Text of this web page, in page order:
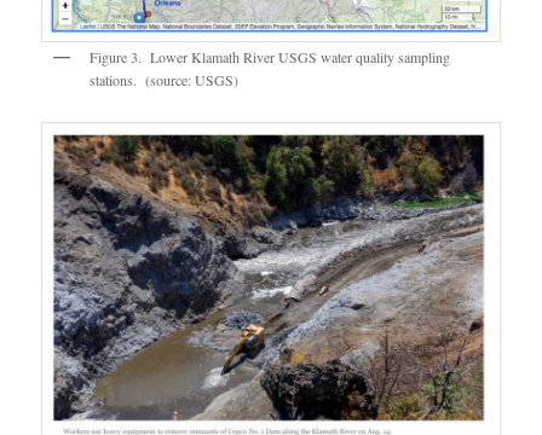
Figure 3. Lower Klamath River USGS water quality sampling
stations. (source: USGS)